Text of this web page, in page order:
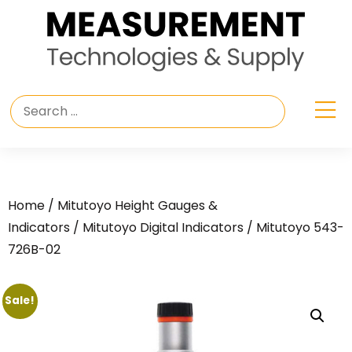
Home / Mitutoyo Height Gauges &
Indicators / Mitutoyo Digital Indicators / Mitutoyo 543-
726B-02
Sale!